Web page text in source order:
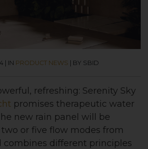
| IN PRODUCT NEWS | BY SBID
refreshing: Serenity Sky
promises therapeutic water
new rain panel will be
or five flow modes from
combines different principles